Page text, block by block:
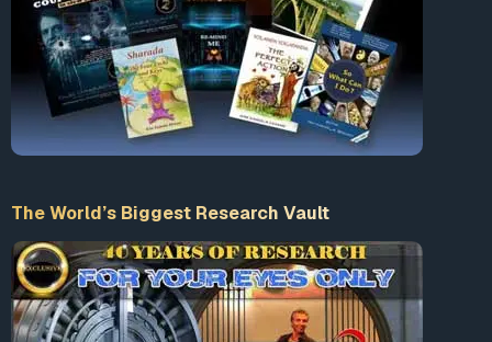
Vinciguerra also made this statement toThe
Guardian, “The terrorist line was followed by
camouflaged people, people belonging to the
security apparatus, or those linked to the state
apparatus through rapport or collaboration. I say
that every single outrage that followed from 1969
terrorist group active during the 1970s), were being
mobilised into the battle as part of an anti-
communist strategy originating not with
organisations deviant from the institutions of power,
but from within the state itself, and specifically from
The World’s Biggest Research Vault